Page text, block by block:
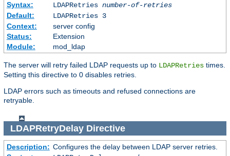
Syntax:
LDAPRetries number-of-retries
Default:
LDAPRetries 3
Context:
server config
Status:
Extension
Module:
mod_ldap
The server will retry failed LDAP requests up to LDAPRetries times.
Setting this directive to 0 disables retries.
LDAP errors such as timeouts and refused connections are
retryable.
LDAPRetryDelayDirective
Description: Configures the delay between LDAP server retries.